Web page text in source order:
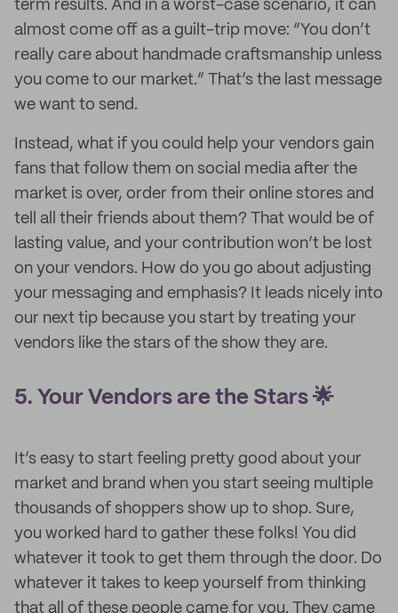
term results. And in a worst-case scenario, it can
almost come off as a guilt-trip move: “You don’t
really care about handmade craftsmanship unless
you come to our market.” That’s the last message
we want to send.
Instead, what if you could help your vendors gain
fans that follow them on social media after the
market is over, order from their online stores and
tell all their friends about them? That would be of
lasting value, and your contribution won’t be lost
on your vendors. How do you go about adjusting
your messaging and emphasis? It leads nicely into
our next tip because you start by treating your
vendors like the stars of the show they are.
5. Your Vendors are the Stars 🌟
It’s easy to start feeling pretty good about your
market and brand when you start seeing multiple
thousands of shoppers show up to shop. Sure,
you worked hard to gather these folks! You did
whatever it took to get them through the door. Do
whatever it takes to keep yourself from thinking
that all of these people came for you. They came